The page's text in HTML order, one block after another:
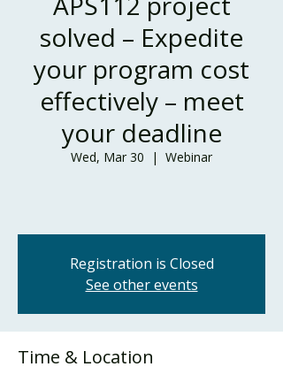
solved – Expedite
your program cost
effectively – meet
your deadline
Wed, Mar 30
  |
Webinar
Registration is Closed
See other events
Time & Location